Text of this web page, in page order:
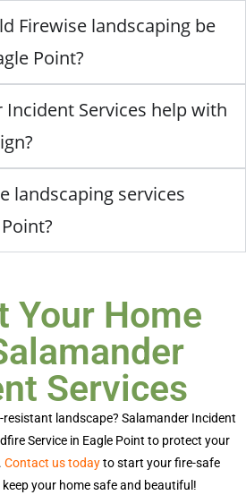
Firewise landscaping be
Point?
Incident Services help with
landscaping services
Your Home
Services
landscape? Salamander Incident
Service in Eagle Point to protect your
Contact us todayto start your fire-safe
your home safe and beautiful!